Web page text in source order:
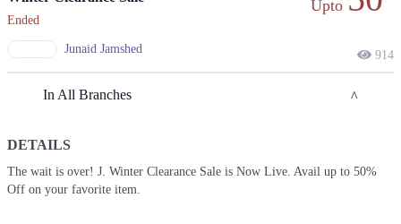
Ended
Junaid Jamshed
Upto
914
In All Branches
Lahore
1. Plot 1-A, Block G Phase 1 Johar Town, Lahore, Punjab
DETAILS
The wait is over! J. Winter Clearance Sale is Now Live. Avail up to 50%
Off on your favorite item.